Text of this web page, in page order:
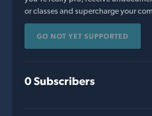
or classes and supercharge your
GO NOT YET SUPPORTED
0 Subscribers